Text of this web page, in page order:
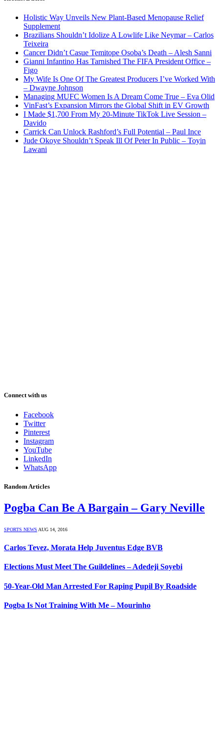
Holistic Way Unveils New Plant-Based Menopause Relief
Supplement
Brazilians Shouldn’t Idolize A Lowlife Like Neymar – Carlos
Teixeira
Cancer Didn’t Casue Temitope Osoba’s Death – Alesh Sanni
Gianni Infantino Has Tarnished The FIFA President Office –
Figo
My Wife Is One Of The Greatest Producers I’ve Worked With
– Dwayne Johnson
Managing MUFC Women Is A Dream Come True – Eva Olid
VinFast’s Expansion Mirrors the Global Shift in EV Growth
I Made $1,700 From My 20-Minute TikTok Live Session –
Davido
Carrick Can Unlock Rashford’s Full Potential – Paul Ince
Jude Okoye Shouldn’t Speak Ill Of Peter In Public – Toyin
Lawani
Connect with us
Facebook
Twitter
Pinterest
Instagram
YouTube
LinkedIn
WhatsApp
Random Articles
Pogba Can Be A Bargain – Gary Neville
SPORTS NEWS AUG 14, 2016
Carlos Tevez, Morata Help Juventus Edge BVB
Elections Must Meet The Guildelines – Adedeji Soyebi
50-Year-Old Man Arrested For Raping Pupil By Roadside
Pogba Is Not Training With Me – Mourinho